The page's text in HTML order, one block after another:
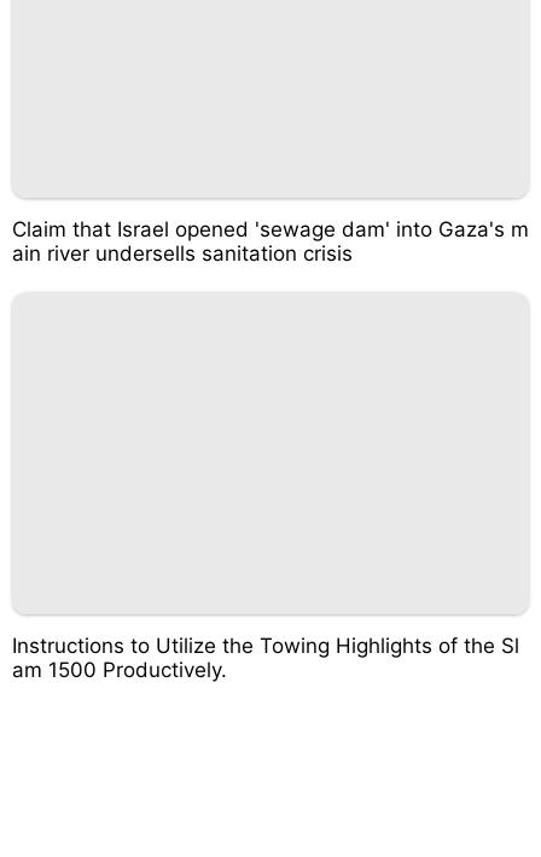
Claim that Israel opened 'sewage dam' into Gaza's m
ain river undersells sanitation crisis
Instructions to Utilize the Towing Highlights of the Sl
am 1500 Productively.